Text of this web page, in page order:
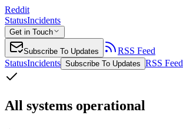
Reddit
StatusIncidents
Get in Touch
Subscribe To Updates
RSS Feed
StatusIncidents Subscribe To Updates RSS Feed
All systems operational